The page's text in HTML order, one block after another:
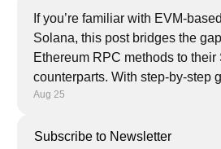
If you’re familiar with EVM-
Solana, this post bridges the
Ethereum RPC methods to their
counterparts. With step-by-step
examples, you’ll learn how to
Aug 25
Subscribe to Newsletter